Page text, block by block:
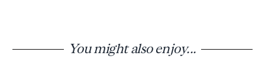
You might also enjoy...